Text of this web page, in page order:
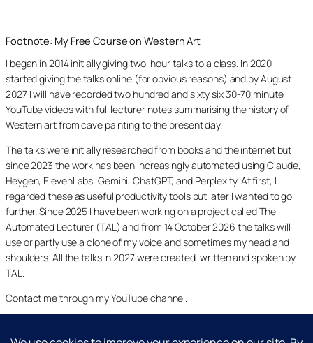
Footnote: My Free Course on Western Art
I began in 2014 initially giving two-hour talks to a class. In 2020 I
started giving the talks online (for obvious reasons) and by August
2027 I will have recorded two hundred and sixty six 30-70 minute
YouTube videos with full lecturer notes summarising the history of
Western art from cave painting to the present day.
The talks were initially researched from books and the internet but
since 2023 the work has been increasingly automated using Claude,
Heygen, ElevenLabs, Gemini, ChatGPT, and Perplexity. At first, I
regarded these as useful productivity tools but later I wanted to go
further. Since 2025 I have been working on a project called The
Automated Lecturer (TAL) and from 14 October 2026 the talks will
use or partly use a clone of my voice and sometimes my head and
shoulders. All the talks in 2027 were created, written and spoken by
TAL.
Contact me through my YouTube channel.